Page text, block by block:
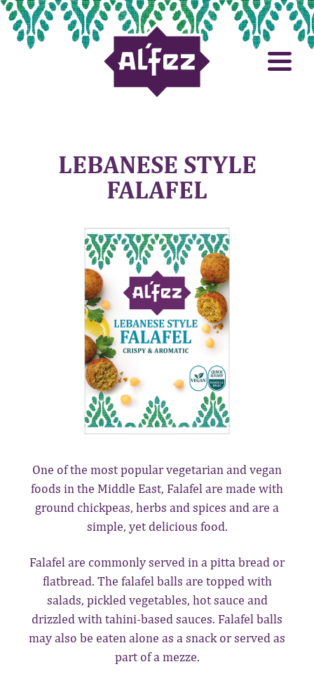
LEBANESE STYLE
FALAFEL
One of the most popular vegetarian and vegan
foods in the Middle East, Falafel are made with
ground chickpeas, herbs and spices and are a
simple, yet delicious food.
Falafel are commonly served in a pitta bread or
flatbread. The falafel balls are topped with
salads, pickled vegetables, hot sauce and
drizzled with tahini-based sauces. Falafel balls
may also be eaten alone as a snack or served as
part of a mezze.